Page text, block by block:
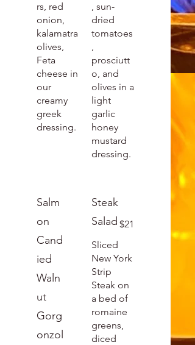
rs, red
onion,
kalamatra
olives,
Feta
cheese in
our
creamy
greek
dressing.
, sun-
dried
tomatoes
,
prosciutt
o, and
olives in a
light
garlic
honey
mustard
dressing.
Salm
on
Cand
ied
Waln
ut
Gorg
onzol
Steak
Salad
Sliced
New York
Strip
Steak on
a bed of
romaine
greens,
diced
$21